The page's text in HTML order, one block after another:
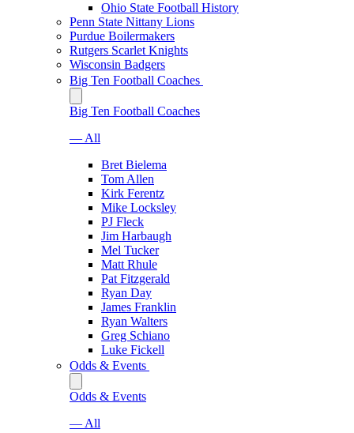
Ohio State Football History
Penn State Nittany Lions
Purdue Boilermakers
Rutgers Scarlet Knights
Wisconsin Badgers
Big Ten Football Coaches
Big Ten Football Coaches
— All
Bret Bielema
Tom Allen
Kirk Ferentz
Mike Locksley
PJ Fleck
Jim Harbaugh
Mel Tucker
Matt Rhule
Pat Fitzgerald
Ryan Day
James Franklin
Ryan Walters
Greg Schiano
Luke Fickell
Odds & Events
Odds & Events
— All